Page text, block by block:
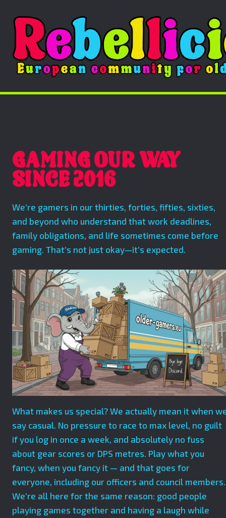
GAMING OUR WAY
SINCE 2016
We’re gamers in our thirties, forties, fifties, sixties,
and beyond who understand that work deadlines,
family obligations, and life sometimes come before
gaming. That’s not just okay—it’s expected.
What makes us special? We actually mean it when
say casual. No pressure to race to max level, no guilt
if you log in once a week, and absolutely no fuss
about gear scores or DPS metres. Play what you
fancy, when you fancy it — and that goes for
everyone, including our officers and council members.
We’re all here for the same reason: good people
playing games together and having a laugh while